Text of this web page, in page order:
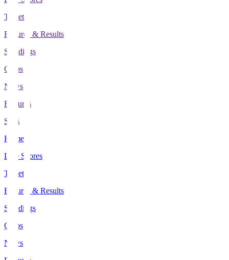
Tickets
Fixtures & Results
Standings
Clubs
News
Features
Stats
Home
Live Scores
Tickets
Fixtures & Results
Standings
Clubs
News